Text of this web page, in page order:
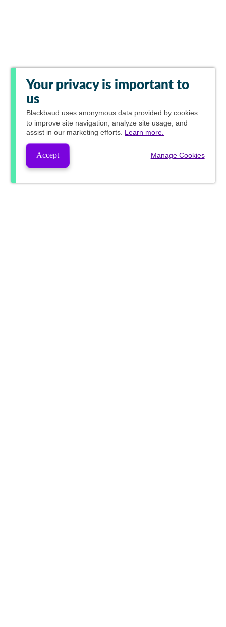
Your privacy is important to
us
Blackbaud uses anonymous data provided by cookies
to improve site navigation, analyze site usage, and
assist in our marketing efforts. Learn more.
Accept Manage Cookies